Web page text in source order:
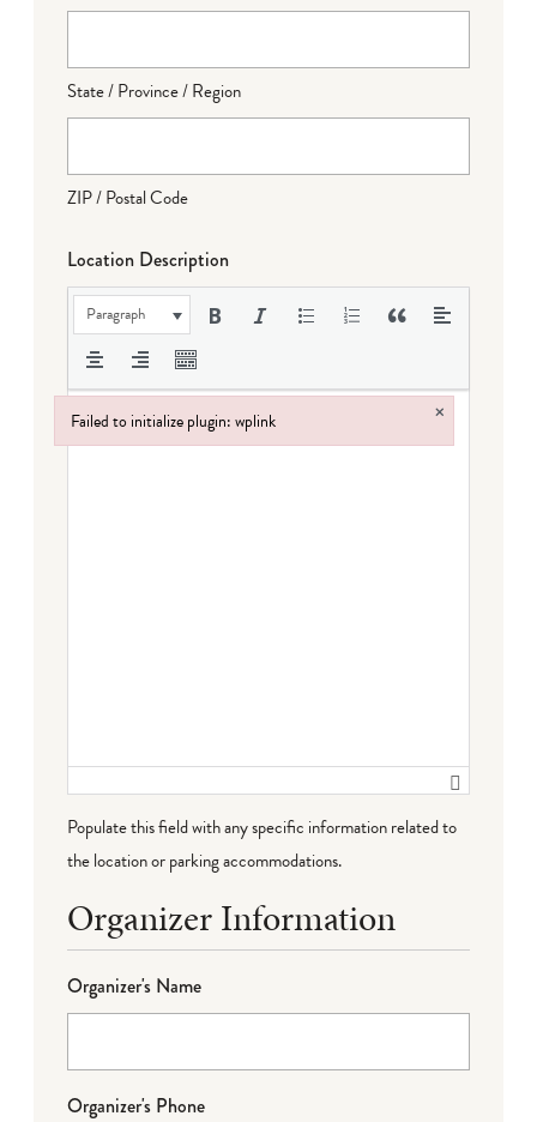
State / Province / Region
ZIP / Postal Code
Location Description
Paragraph
Populate this field with any specific information related to
the location or parking accommodations.
Organizer Information
Organizer's Name
Organizer's Phone
Failed to initialize plugin: wplink ×
Failed to initialize plugin: wplink